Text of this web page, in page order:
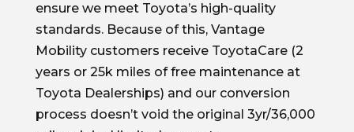
ensure we meet Toyota’s high-quality
standards. Because of this, Vantage
Mobility customers receive ToyotaCare (2
years or 25k miles of free maintenance at
Toyota Dealerships) and our conversion
process doesn’t void the original 3yr/36,000